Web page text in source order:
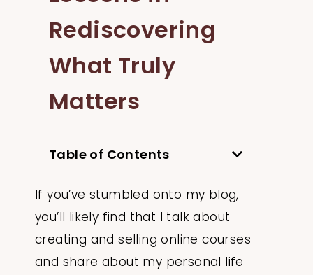
Rediscovering
What Truly
Matters
Table of Contents
If you’ve stumbled onto my blog,
you’ll likely find that I talk about
creating and selling online courses
and share about my personal life